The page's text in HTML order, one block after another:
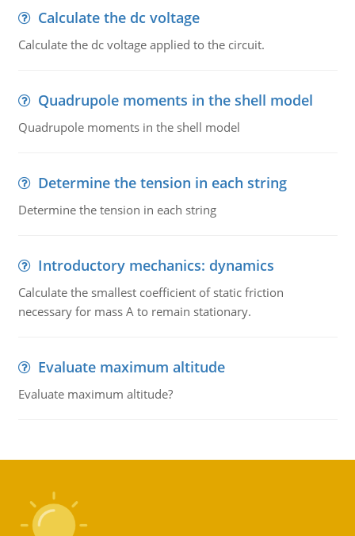
Calculate the dc voltage
Calculate the dc voltage applied to the circuit.
Quadrupole moments in the shell model
Quadrupole moments in the shell model
Determine the tension in each string
Determine the tension in each string
Introductory mechanics: dynamics
Calculate the smallest coefficient of static friction
necessary for mass A to remain stationary.
Evaluate maximum altitude
Evaluate maximum altitude?